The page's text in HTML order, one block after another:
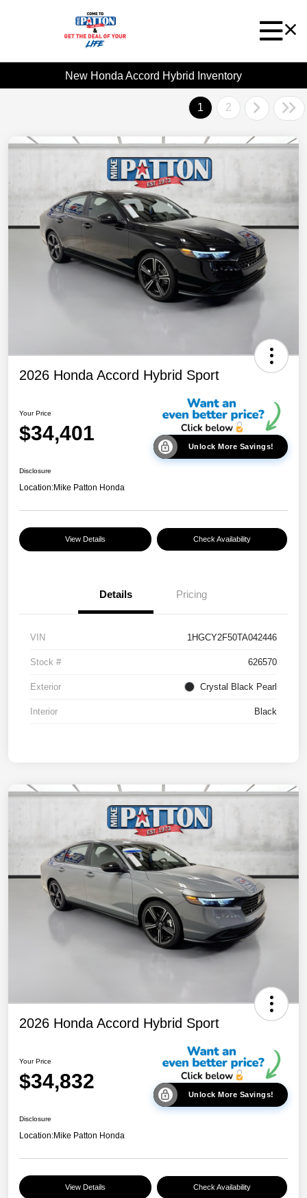
New Honda Accord Hybrid Inventory
1 2
2026 Honda Accord Hybrid Sport
Your Price
$34,401
Unlock More Savings!
Disclosure
Location:Mike Patton Honda
View Details Check Availability
Details Pricing
VIN 1HGCY2F50TA042446
Stock # 626570
Exterior Crystal Black Pearl
Interior Black
2026 Honda Accord Hybrid Sport
Your Price
$34,832
Unlock More Savings!
Disclosure
Location:Mike Patton Honda
View Details Check Availability